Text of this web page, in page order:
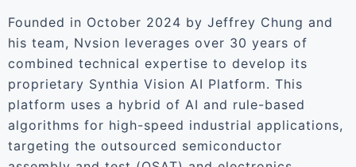
Founded in October 2024 by Jeffrey Chung and
his team, Nvsion leverages over 30 years of
combined technical expertise to develop its
proprietary Synthia Vision AI Platform. This
platform uses a hybrid of AI and rule-based
algorithms for high-speed industrial applications,
targeting the outsourced semiconductor